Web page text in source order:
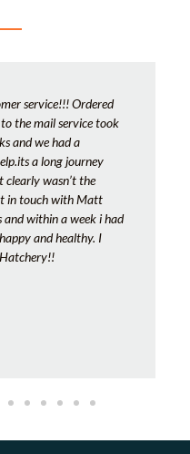
service!!! Ordered
the mail service took
and we had a
a long journey
clearly wasn’t the
in touch with Matt
within a week i had
and healthy. I